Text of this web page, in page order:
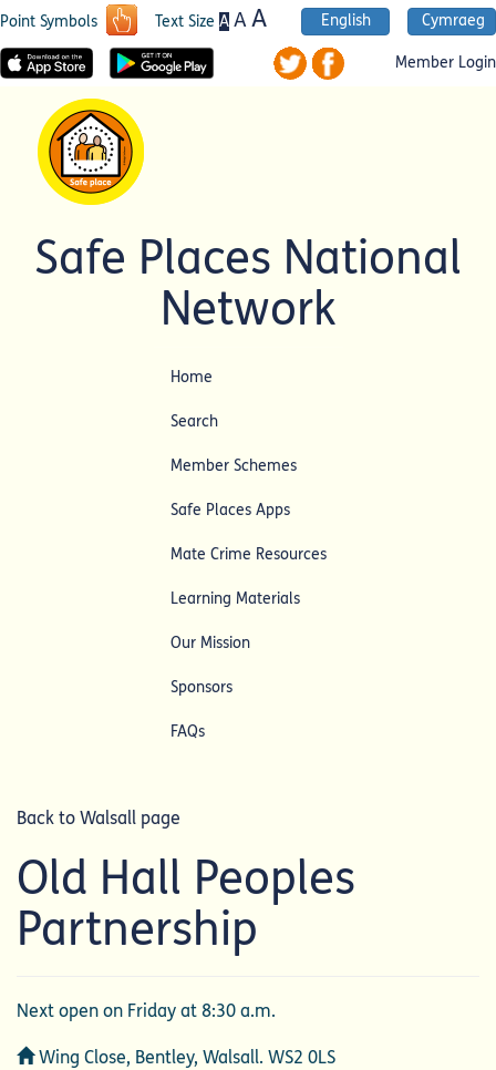
Point Symbols Text Size A AA English Cymraeg
Member Login
Safe Places National
Network
Home
Search
Member Schemes
Safe Places Apps
Mate Crime Resources
Learning Materials
Our Mission
Sponsors
FAQs
Back to Walsall page
Old Hall Peoples
Partnership
Next open on Friday at 8:30 a.m.
Address
Wing Close, Bentley, Walsall. WS2 0LS